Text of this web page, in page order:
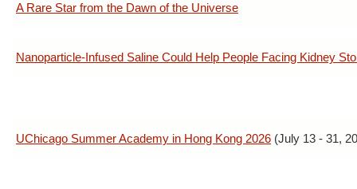
A Rare Star from the Dawn of the Universe
Nanoparticle-Infused Saline Could Help People Facing Kidney
UChicago Summer Academy in Hong Kong 2026 (July 13 - 31,